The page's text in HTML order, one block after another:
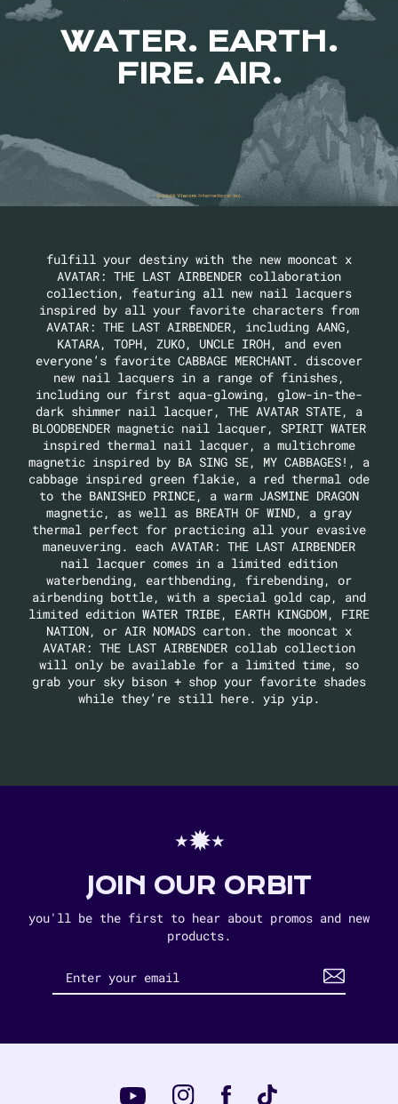
WATER. EARTH.
FIRE. AIR.
fulfill your destiny with the new mooncat x
AVATAR: THE LAST AIRBENDER collaboration
collection, featuring all new nail lacquers
inspired by all your favorite characters from
AVATAR: THE LAST AIRBENDER, including AANG,
KATARA, TOPH, ZUKO, UNCLE IROH, and even
everyone’s favorite CABBAGE MERCHANT. discover
new nail lacquers in a range of finishes,
including our first aqua-glowing, glow-in-the-
dark shimmer nail lacquer, THE AVATAR STATE, a
BLOODBENDER magnetic nail lacquer, SPIRIT WATER
inspired thermal nail lacquer, a multichrome
magnetic inspired by BA SING SE, MY CABBAGES!, a
cabbage inspired green flakie, a red thermal ode
to the BANISHED PRINCE, a warm JASMINE DRAGON
magnetic, as well as BREATH OF WIND, a gray
thermal perfect for practicing all your evasive
maneuvering. each AVATAR: THE LAST AIRBENDER
nail lacquer comes in a limited edition
waterbending, earthbending, firebending, or
airbending bottle, with a special gold cap, and
limited edition WATER TRIBE, EARTH KINGDOM, FIRE
NATION, or AIR NOMADS carton. the mooncat x
AVATAR: THE LAST AIRBENDER collab collection
will only be available for a limited time, so
grab your sky bison + shop your favorite shades
while they’re still here. yip yip.
⋆✹⋆
JOIN OUR ORBIT
you'll be the first to hear about promos and new
products.
YouTubeInstagram
FacebookTiktok